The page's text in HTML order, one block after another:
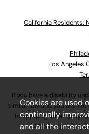
California Residents:
Los Angeles
If you have a disability
similar law and you wish
to applying for
4800or email
Cookies are used
continually
and all the